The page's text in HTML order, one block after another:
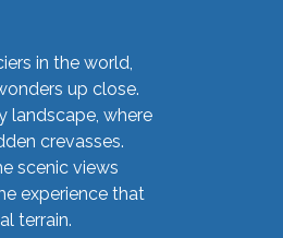
in the world,
up close.
landscape, where
crevasses.
scenic views
experience that
terrain.